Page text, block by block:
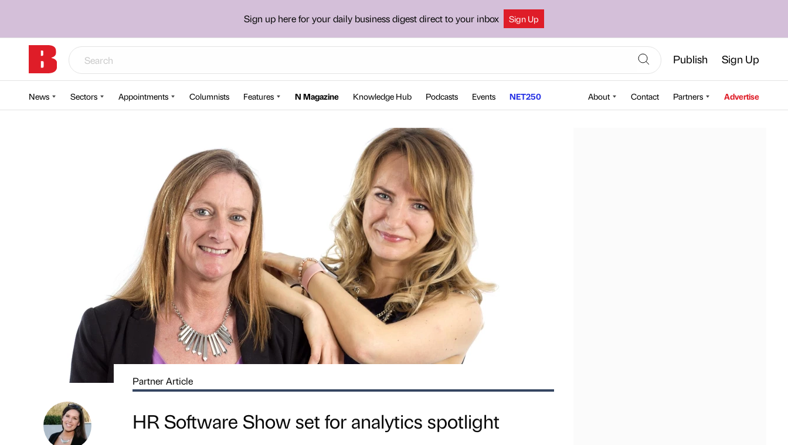
Sign up here for your daily business digest direct to your inbox Sign Up
Publish Sign Up
News Sectors Appointments Columnists Features N Magazine Knowledge Hub Podcasts Events NET250 About Contact Partners Advertise
Partner Article
HR Software Show set for analytics spotlight